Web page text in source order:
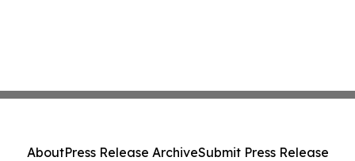
AboutPress Release ArchiveSubmit Press Release